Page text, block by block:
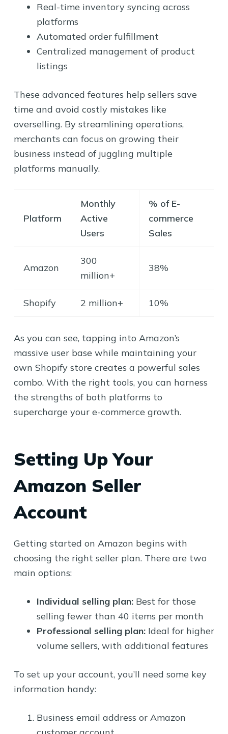
Real-time inventory syncing across
platforms
Automated order fulfillment
Centralized management of product
listings
These advanced features help sellers save
time and avoid costly mistakes like
overselling. By streamlining operations,
merchants can focus on growing their
business instead of juggling multiple
platforms manually.
Platform
Monthly
Active
Users
% of E-
commerce
Sales
Amazon
300
million+
38%
Shopify 2 million+ 10%
As you can see, tapping into Amazon’s
massive user base while maintaining your
own Shopify store creates a powerful sales
combo. With the right tools, you can harness
the strengths of both platforms to
supercharge your e-commerce growth.
Setting Up Your
Amazon Seller
Account
Getting started on Amazon begins with
choosing the right seller plan. There are two
main options:
Individual selling plan:Best for those
selling fewer than 40 items per month
Professional selling plan:Ideal for higher
volume sellers, with additional features
To set up your account, you’ll need some key
information handy:
Business email address or Amazon